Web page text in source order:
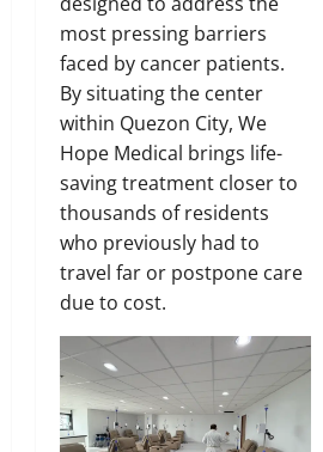
most pressing barriers
faced by cancer patients.
By situating the center
within Quezon City, We
Hope Medical brings life-
saving treatment closer to
thousands of residents
who previously had to
travel far or postpone care
due to cost.